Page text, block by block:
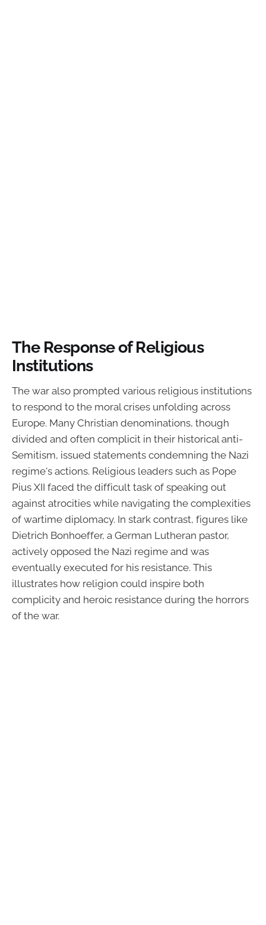
The Response of Religious
Institutions
The war also prompted various religious institutions
to respond to the moral crises unfolding across
Europe. Many Christian denominations, though
divided and often complicit in their historical anti-
Semitism, issued statements condemning the Nazi
regime's actions. Religious leaders such as Pope
Pius XII faced the difficult task of speaking out
against atrocities while navigating the complexities
of wartime diplomacy. In stark contrast, figures like
Dietrich Bonhoeffer, a German Lutheran pastor,
actively opposed the Nazi regime and was
eventually executed for his resistance. This
illustrates how religion could inspire both
complicity and heroic resistance during the horrors
of the war.